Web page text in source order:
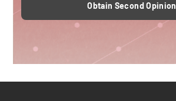
Obtain Second Opinion